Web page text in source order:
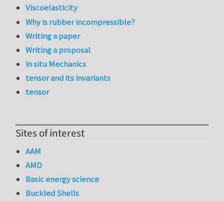
Viscoelasticity
Why is rubber incompressible?
Writing a paper
Writing a proposal
in situ Mechanics
tensor and its invariants
tensor
Sites of interest
AAM
AMD
Basic energy science
Buckled Shells